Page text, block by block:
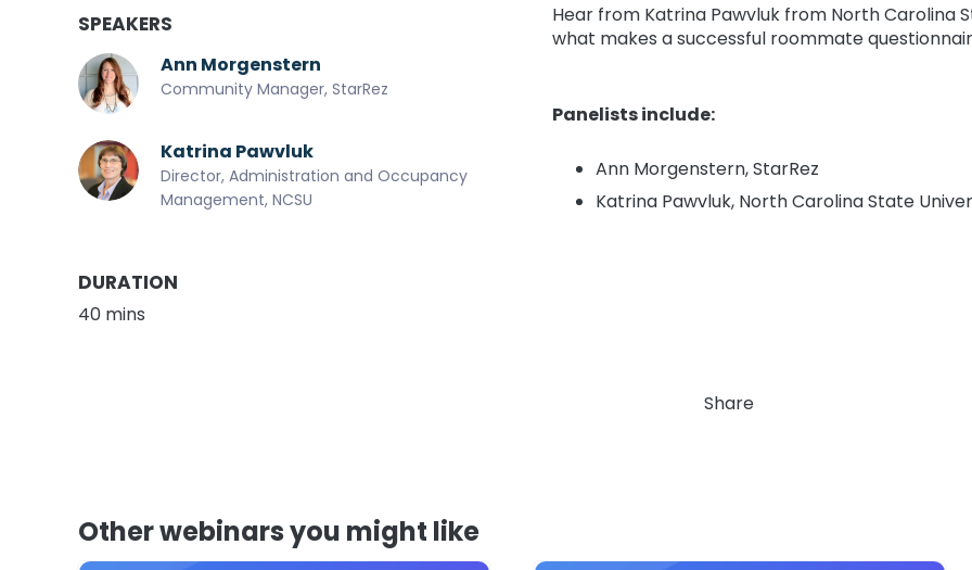
Hear from Katrina Pawvluk from North Carolina
what makes a successful roommate
Panelists include:
Ann Morgenstern, StarRez
Katrina Pawvluk, North Carolina State
SPEAKERS
Ann Morgenstern
Community Manager, StarRez
Katrina Pawvluk
Director, Administration and Occupancy
Management, NCSU
DURATION
40 mins
Share
Other webinars you might like